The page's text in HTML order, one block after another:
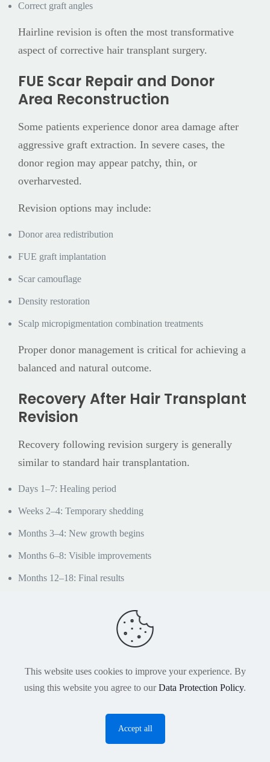
Correct graft angles
Hairline revision is often the most transformative
aspect of corrective hair transplant surgery.
FUE Scar Repair and Donor
Area Reconstruction
Some patients experience donor area damage after
aggressive graft extraction. In severe cases, the
donor region may appear patchy, thin, or
overharvested.
Revision options may include:
Donor area redistribution
FUE graft implantation
Scar camouflage
Density restoration
Scalp micropigmentation combination treatments
Proper donor management is critical for achieving a
balanced and natural outcome.
Recovery After Hair Transplant
Revision
Recovery following revision surgery is generally
similar to standard hair transplantation.
Days 1–7: Healing period
Weeks 2–4: Temporary shedding
Months 3–4: New growth begins
Months 6–8: Visible improvements
Months 12–18: Final results
timelines because scar tissue may affect healing and
Hair Transplant Revision
Turkey Cost
The cost of hair transplant revision in Turkey varies
according to the complexity of the case, graft
This website uses cookies to improve your experience. By
using this website you agree to ourData Protection Policy.
Accept all